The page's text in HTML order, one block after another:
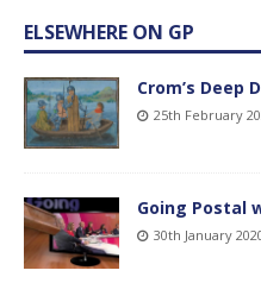
ELSEWHERE ON GP
Crom’s Deep
25th February
Going Postal
30th January